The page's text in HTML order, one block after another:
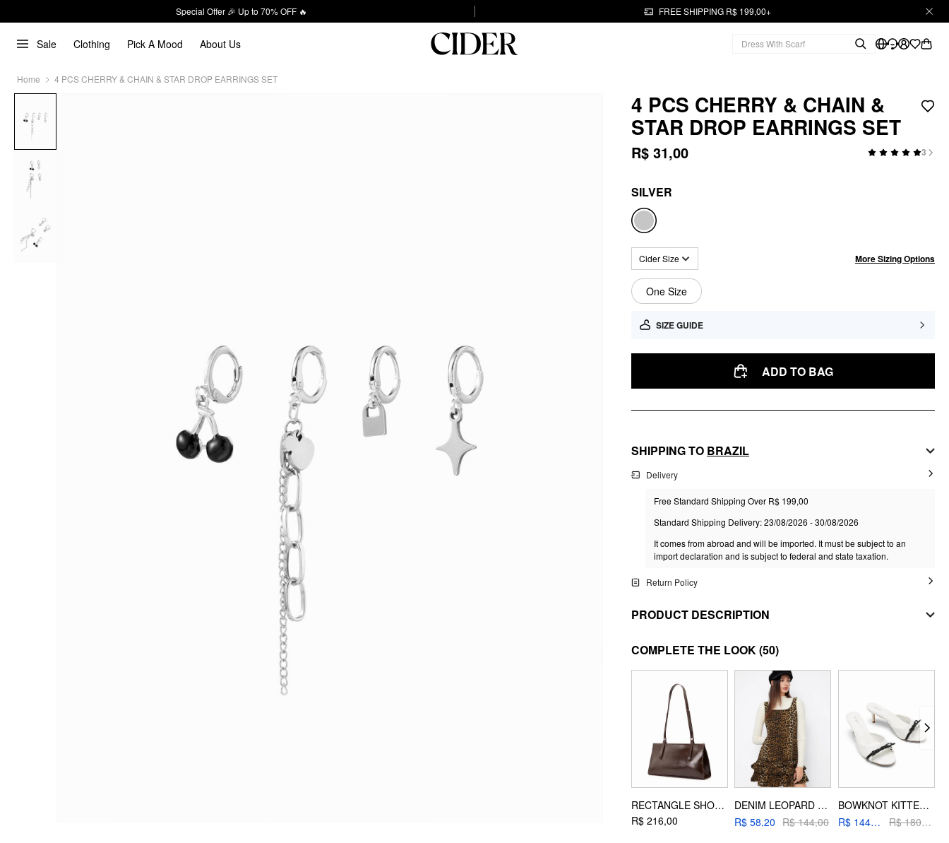
Special Offer 🎉 Up to 70% OFF 🔥 FREE SHIPPING R$ 199,00+
Sale Clothing Pick A Mood About Us
Home 4 PCS CHERRY & CHAIN & STAR DROP EARRINGS SET
4 PCS CHERRY & CHAIN &
STAR DROP EARRINGS SET
R$ 31,00 3
SILVER
Cider Size More Sizing Options
One Size
SIZE GUIDE
ADD TO BAG
SHIPPING TO BRAZIL
Delivery
Free Standard Shipping Over R$ 199,00
Standard Shipping Delivery: 23/08/2026 - 30/08/2026
It comes from abroad and will be imported. It must be subject to an
import declaration and is subject to federal and state taxation.
Return Policy
PRODUCT DESCRIPTION
MATERIAL
DESIGN INFO
Occasion: Daily Casual
COMPLETE THE LOOK(50)
RECTANGLE SHOULDER BAG
R$ 216,00
DENIM LEOPARD PRINT LETTUCE TRIM LAYERED TANK MINI DRESS
R$ 58,20 R$ 144,00
BOWKNOT KITTEN HEEL SANDALS
R$ 144,00
R$ 180,00